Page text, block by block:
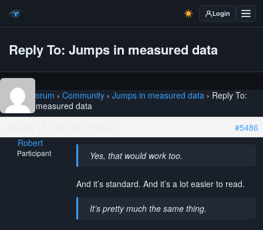
Login
Reply To: Jumps in measured data
Home › Forum › Community › Jumps in measured data › Reply To:
Jumps in measured data
#5486
Robert
Participant Yes, that would work too.
And it’s standard. And it’s a lot easier to read.
It’s pretty much the same thing.